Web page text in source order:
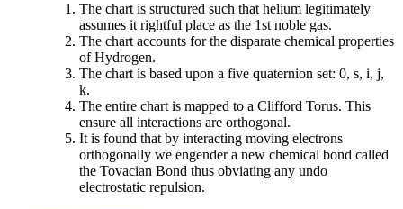
The chart is structured such that helium legitimately
assumes it rightful place as the 1st noble gas.
The chart accounts for the disparate chemical properties
of Hydrogen.
The chart is based upon a five quaternion set: 0, s, i, j,
k.
The entire chart is mapped to a Clifford Torus. This
ensure all interactions are orthogonal.
It is found that by interacting moving electrons
orthogonally we engender a new chemical bond called
the Tovacian Bond thus obviating any undo
electrostatic repulsion.